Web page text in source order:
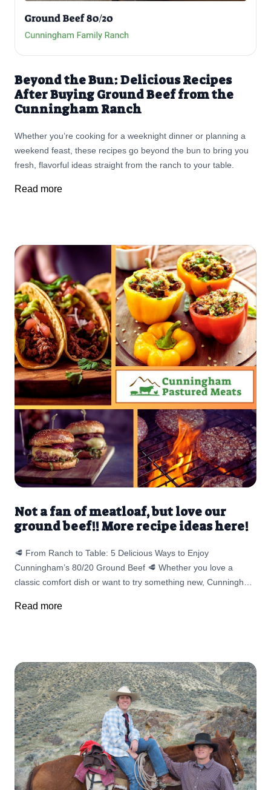
Beyond the Bun: Delicious Recipes
After Buying Ground Beef from the
Cunningham Ranch
Whether you’re cooking for a weeknight dinner or planning a
weekend feast, these recipes go beyond the bun to bring you
fresh, flavorful ideas straight from the ranch to your table.
Read more
Not a fan of meatloaf, but love our
ground beef!! More recipe ideas here!
🥩 From Ranch to Table: 5 Delicious Ways to Enjoy
Cunningham’s 80/20 Ground Beef 🥩 Whether you love a
classic comfort dish or want to try something new, Cunningham
in every bite. In this blog, we’re sharing recipes that go beyond
tacos, stuffed peppers, juicy smash burgers, and hearty one-
pan skillets. Each recipe is simple enough for busy weeknights,
customizable to your family’s taste, and made better with high-
quality, pasture-raised beef from right here in Idaho. ❤️
Read more